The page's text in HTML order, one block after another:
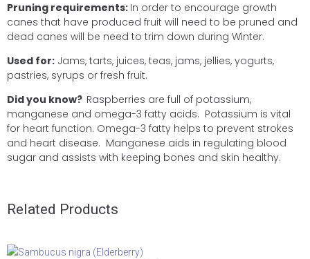
Pruning requirements: In order to encourage growth
canes that have produced fruit will need to be pruned and
dead canes will be need to trim down during Winter.
Used for: Jams, tarts, juices, teas, jams, jellies, yogurts,
pastries, syrups or fresh fruit.
Did you know? Raspberries are full of potassium,
manganese and omega-3 fatty acids. Potassium is vital
for heart function. Omega-3 fatty helps to prevent strokes
and heart disease. Manganese aids in regulating blood
sugar and assists with keeping bones and skin healthy.
Related Products